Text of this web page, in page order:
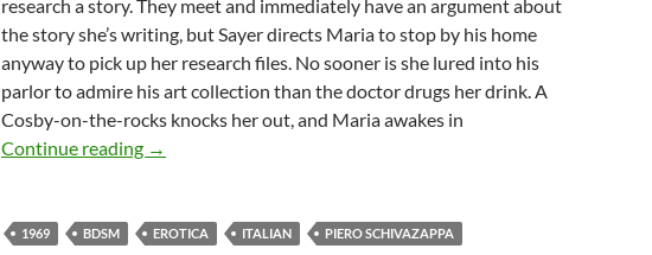
research a story. They meet and immediately have an argument about
the story she’s writing, but Sayer directs Maria to stop by his home
anyway to pick up her research files. No sooner is she lured into his
parlor to admire his art collection than the doctor drugs her drink. A
Cosby-on-the-rocks knocks her out, and Maria awakes in
Continue reading APOCRYPHA CANDIDATE: THE LAUGHING WOMAN (1969)
→
1969 BDSM EROTICA ITALIAN PIERO SCHIVAZAPPA